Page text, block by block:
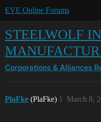
EVE Online Forums
STEELWOLF
Corporations & Alliances
PlaFke (PlaFke) March 8,
1